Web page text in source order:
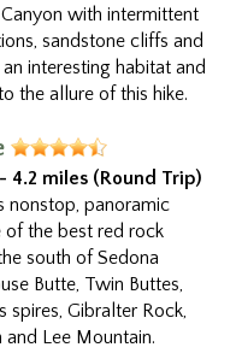
with intermittent
sandstone cliffs and
interesting habitat and
the allure of this hike.
4.2 miles (Round Trip)
nonstop, panoramic
the best red rock
south of Sedona
Butte, Twin Buttes,
spires, Gibralter Rock,
Lee Mountain.